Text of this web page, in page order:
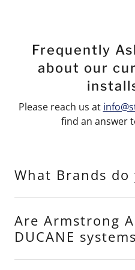
Frequently
about our
Please reach us at
find an answer
What Brands
Are Armstrong
DUCANE